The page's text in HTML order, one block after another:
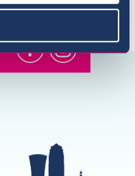
@USI.ThePearl